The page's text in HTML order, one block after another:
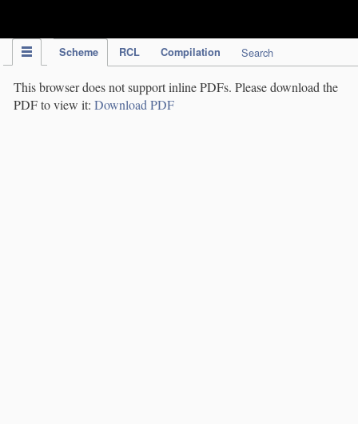
Scheme RCL Compilation Search
This browser does not support inline PDFs. Please download the
PDF to view it: Download PDF